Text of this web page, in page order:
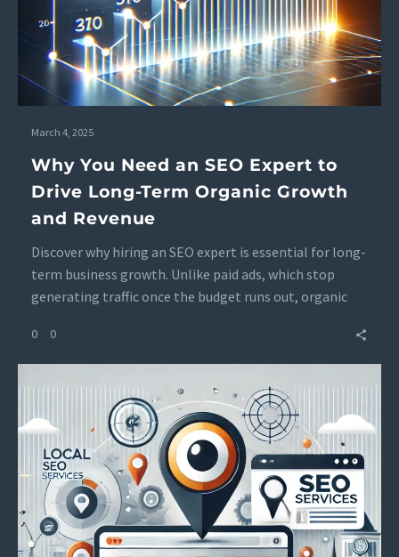
March 4, 2025
Why You Need an SEO Expert to
Drive Long-Term Organic Growth
and Revenue
Discover why hiring an SEO expert is essential for long-
term business growth. Unlike paid ads, which stop
generating traffic once the budget runs out, organic
over time. Learn how SEO strategies drive sustainable
success and outperform PPC in ROI.
0 0